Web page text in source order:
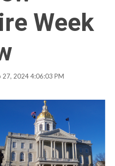
Week
27, 2024 4:06:03 PM